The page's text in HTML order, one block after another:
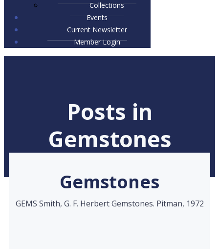
Collections
Events
Current Newsletter
Member Login
Posts in
Gemstones
Gemstones
GEMS Smith, G. F. Herbert Gemstones. Pitman, 1972